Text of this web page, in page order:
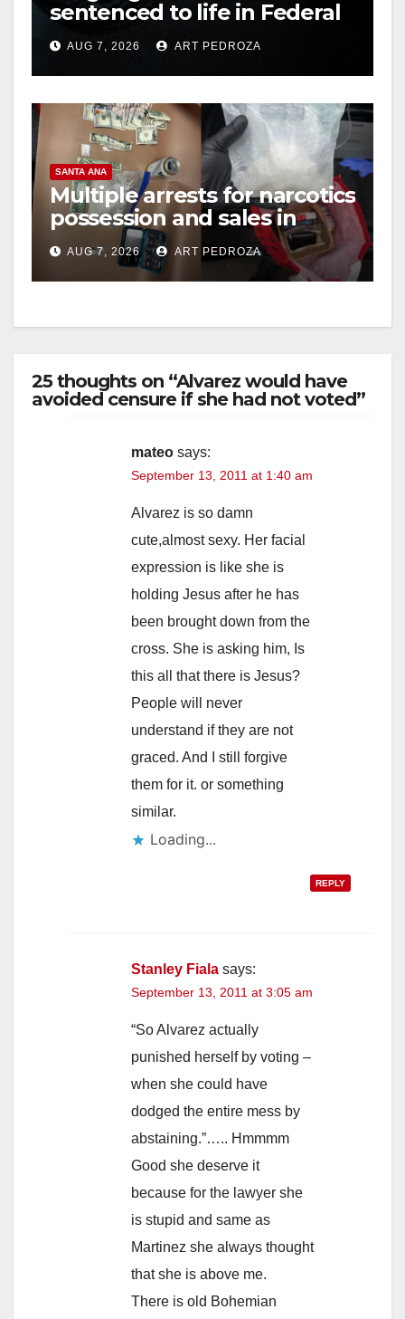
sentenced to life in Federal
prison over Mexican Mafia
hitAUG 7, 2026 ART PEDROZA
SANTA ANA
Multiple arrests for narcotics
possession and sales in
coastal OC
AUG 7, 2026 ART PEDROZA
25 thoughts on “Alvarez would have
avoided censure if she had not voted”
mateo says:
September 13, 2011 at 1:40 am
Alvarez is so damn
cute,almost sexy. Her facial
expression is like she is
holding Jesus after he has
been brought down from the
cross. She is asking him, Is
this all that there is Jesus?
People will never
understand if they are not
graced. And I still forgive
them for it. or something
similar.
Loading...
REPLY
Stanley Fiala says:
September 13, 2011 at 3:05 am
“So Alvarez actually
punished herself by voting –
when she could have
dodged the entire mess by
abstaining.”….. Hmmmm
Good she deserve it
because for the lawyer she
is stupid and same as
Martinez she always thought
that she is above me.
There is old Bohemian